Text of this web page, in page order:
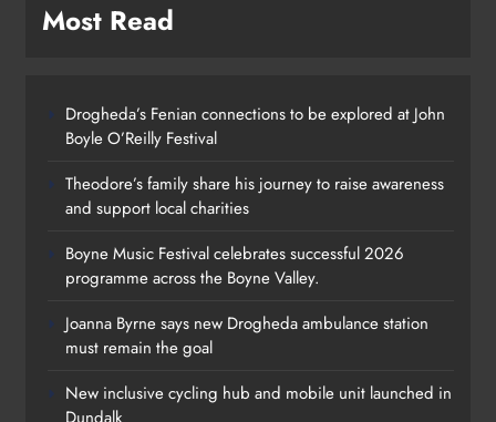
Most Read
Drogheda’s Fenian connections to be explored at John
Boyle O’Reilly Festival
Theodore’s family share his journey to raise awareness
and support local charities
Boyne Music Festival celebrates successful 2026
programme across the Boyne Valley.
Joanna Byrne says new Drogheda ambulance station
must remain the goal
New inclusive cycling hub and mobile unit launched in